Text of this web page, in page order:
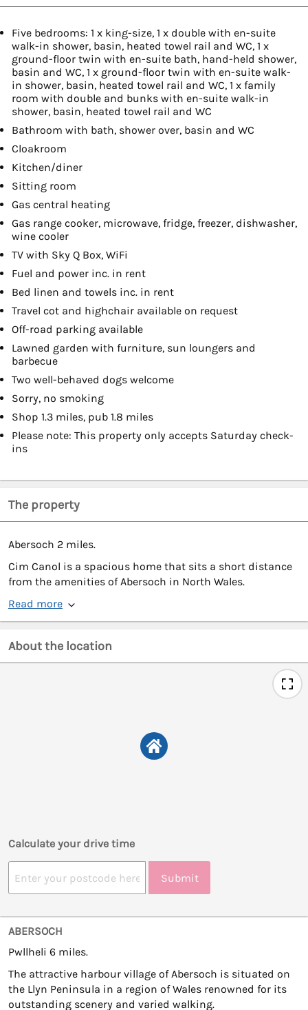
Five bedrooms: 1 x king-size, 1 x double with en-suite
walk-in shower, basin, heated towel rail and WC, 1 x
ground-floor twin with en-suite bath, hand-held shower,
basin and WC, 1 x ground-floor twin with en-suite walk-
in shower, basin, heated towel rail and WC, 1 x family
room with double and bunks with en-suite walk-in
shower, basin, heated towel rail and WC
Bathroom with bath, shower over, basin and WC
Cloakroom
Kitchen/diner
Sitting room
Gas central heating
Gas range cooker, microwave, fridge, freezer, dishwasher,
wine cooler
TV with Sky Q Box, WiFi
Fuel and power inc. in rent
Bed linen and towels inc. in rent
Travel cot and highchair available on request
Off-road parking available
Lawned garden with furniture, sun loungers and
barbecue
Two well-behaved dogs welcome
Sorry, no smoking
Shop 1.3 miles, pub 1.8 miles
Please note: This property only accepts Saturday check-
ins
The property
Abersoch 2 miles.
Cim Canol is a spacious home that sits a short distance
from the amenities of Abersoch in North Wales.
Read more
About the location
Calculate your drive time
Submit
ABERSOCH
Pwllheli 6 miles.
The attractive harbour village of Abersoch is situated on
the Llyn Peninsula in a region of Wales renowned for its
outstanding scenery and varied walking.